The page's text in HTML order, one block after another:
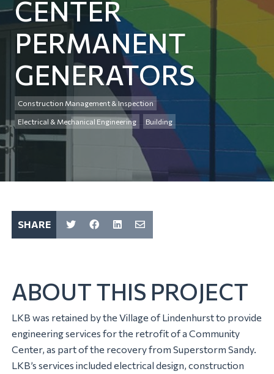
CENTER
PERMANENT
GENERATORS
Construction Management & Inspection
Electrical & Mechanical Engineering Building
SHARE
ABOUT THIS PROJECT
LKB was retained by the Village of Lindenhurst to provide
engineering services for the retrofit of a Community
Center, as part of the recovery from Superstorm Sandy.
LKB’s services included electrical design, construction